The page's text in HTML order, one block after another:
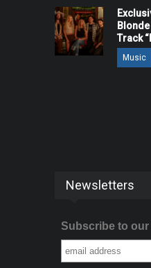
Track
Music
Newsletters
Subscribe to